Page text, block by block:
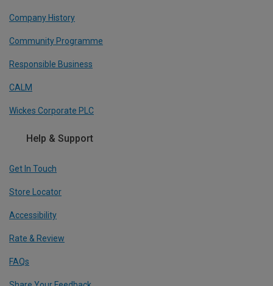
Company History
Community Programme
Responsible Business
CALM
Wickes Corporate PLC
Help & Support
Get In Touch
Store Locator
Accessibility
Rate & Review
FAQs